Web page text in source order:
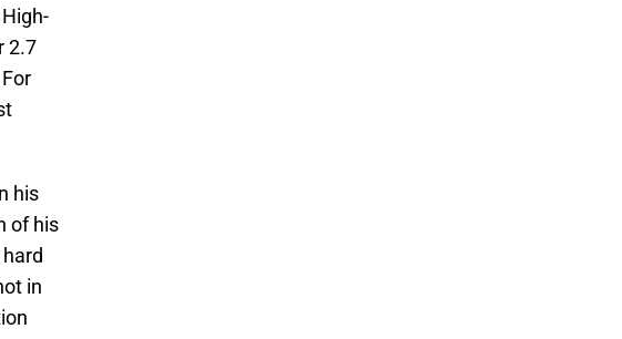
2.7
his
of his
in